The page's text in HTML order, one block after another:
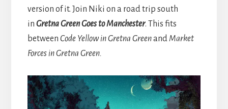
version of it. Join Niki on a road trip south
in Gretna Green Goes to Manchester. This fits
between Code Yellow in Gretna GreenandMarket
Forces in Gretna Green.